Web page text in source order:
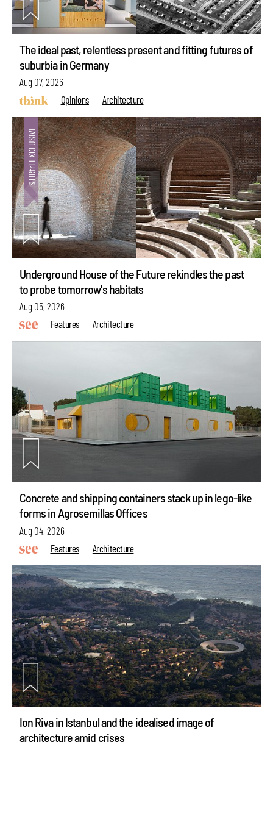
The ideal past, relentless present and fitting futures of
suburbia in Germany
Aug 07, 2026
Opinions
Architecture
Underground House of the Future rekindles the past
to probe tomorrow's habitats
Aug 05, 2026
Features
Architecture
Concrete and shipping containers stack up in lego-like
forms in Agrosemillas Offices
Aug 04, 2026
Features
Architecture
Ion Riva in Istanbul and the idealised image of
architecture amid crises